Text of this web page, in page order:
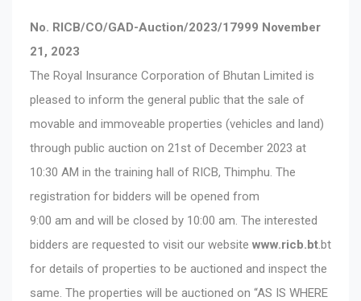
No. RICB/CO/GAD-Auction/2023/17999 November
21, 2023
The Royal Insurance Corporation of Bhutan Limited is
pleased to inform the general public that the sale of
movable and immoveable properties (vehicles and land)
through public auction on 21st of December 2023 at
10:30 AM in the training hall of RICB, Thimphu. The
registration for bidders will be opened from
9:00 am and will be closed by 10:00 am. The interested
bidders are requested to visit our website www.ricb.bt.bt
for details of properties to be auctioned and inspect the
same. The properties will be auctioned on “AS IS WHERE